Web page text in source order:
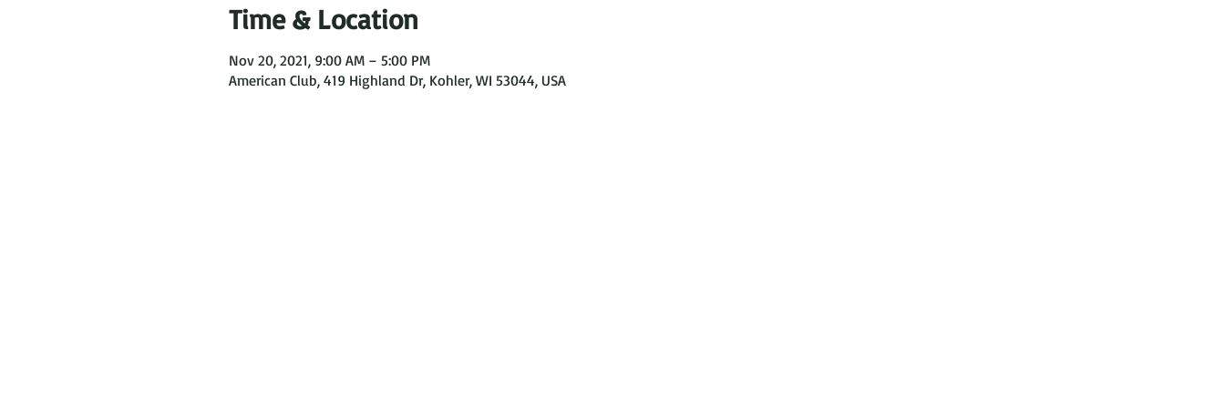
Time & Location
Nov 20, 2021, 9:00 AM – 5:00 PM
American Club, 419 Highland Dr, Kohler, WI 53044, USA